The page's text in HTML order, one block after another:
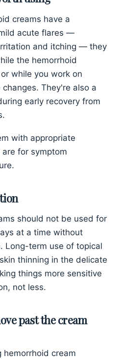
creams have a
acute flares —
and itching — they
the hemorrhoid
while you work on
They're also a
early recovery from
with appropriate
for symptom
should not be used for
at a time without
Long-term use of topical
thinning in the delicate
things more sensitive
not less.
past the cream
hemorrhoid cream